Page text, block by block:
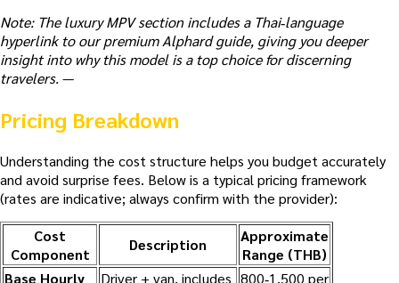
Note: The luxury MPV section includes a Thai‑language
hyperlink to our premium Alphard guide, giving you deeper
insight into why this model is a top choice for discerning
travelers.—
Pricing Breakdown
Understanding the cost structure helps you budget accurately
and avoid surprise fees. Below is a typical pricing framework
(rates are indicative; always confirm with the provider):
Cost
Component
Description
Approximate
Range (THB)
Base Hourly
Driver + van, includes 800‑1,500 per